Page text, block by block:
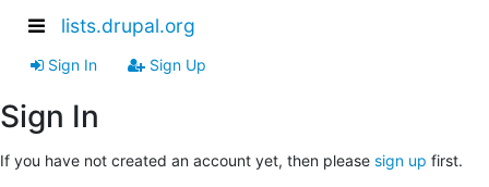
lists.drupal.org
Sign In Sign Up
Sign In
If you have not created an account yet, then please sign up first.